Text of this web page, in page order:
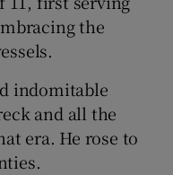
the
indomitable
and all the
era. He rose to